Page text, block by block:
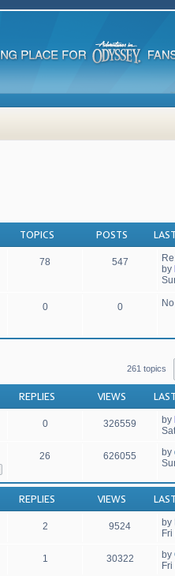
TOPICS POSTS
78 547
by
0 0
261 topics
REPLIES VIEWS
0 326559 by
26 626055 by
REPLIES VIEWS
2 9524 by
1 30322 by